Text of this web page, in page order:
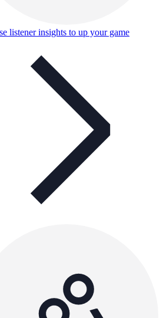
listener insights to up your game